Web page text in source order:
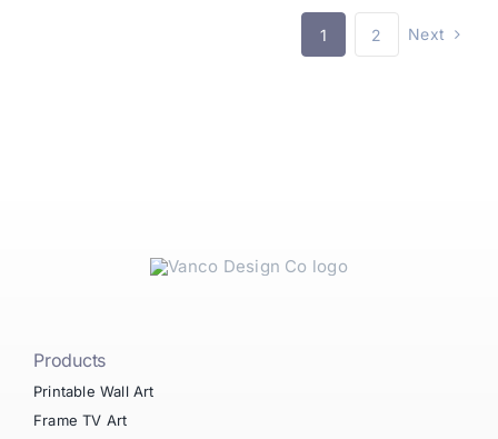
1 2 Next
Products
Printable Wall Art
Frame TV Art